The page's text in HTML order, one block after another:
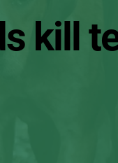
kill